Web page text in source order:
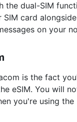
the dual-SIM
card
on your
is the fact
eSIM. You will
you're using the